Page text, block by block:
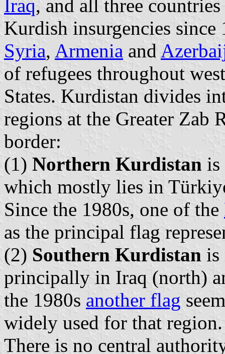
Iraq, and all three
Kurdish insurgencies
Syria, Armenia and
of refugees throughout
States. Kurdistan divides
regions at the Greater Zab
border:
(1) Northern Kurdistan is
which mostly lies in
Since the 1980s, one of the
as the principal flag
(2) Southern Kurdistan is
principally in Iraq (north)
the 1980s another flag
widely used for that region.
There is no central